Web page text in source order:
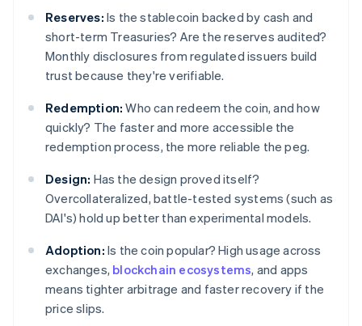
Reserves: Is the stablecoin backed by cash and
short-term Treasuries? Are the reserves audited?
Monthly disclosures from regulated issuers build
trust because they're verifiable.
Redemption: Who can redeem the coin, and how
quickly? The faster and more accessible the
redemption process, the more reliable the peg.
Design: Has the design proved itself?
Overcollateralized, battle-tested systems (such as
DAI's) hold up better than experimental models.
Adoption: Is the coin popular? High usage across
exchanges, blockchain ecosystems, and apps
means tighter arbitrage and faster recovery if the
price slips.